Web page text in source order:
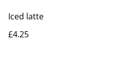
Iced latte
£4.25